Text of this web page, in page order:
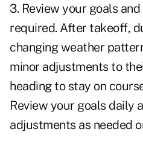
3. Review your goals
required. After takeoff,
changing weather
minor adjustments to
heading to stay on
Review your goals daily
adjustments as needed